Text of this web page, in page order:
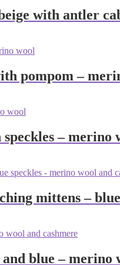
with antler
pompom –
– merino
mittens –
blue – merino